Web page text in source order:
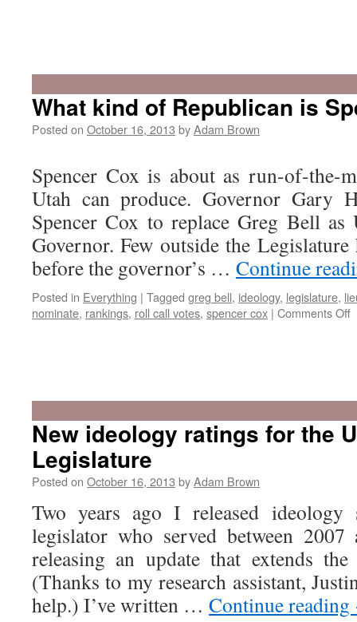
What kind of Republican is
Posted on October 16, 2013 byAdam Brown
Spencer Cox is about as run-of-the-
Utah can produce. Governor Gary
Spencer Cox to replace Greg Bell as
Governor. Few outside the Legislature
before the governor’s … Continue
Posted in Everything | Tagged greg bell, ideology, legislature,
nominate, rankings, roll call votes, spencer cox | Comments Off
New ideology ratings for the
Legislature
Posted on October 16, 2013 byAdam Brown
Two years ago I released ideology
legislator who served between
releasing an update that extends
(Thanks to my research assistant,
help.) I’ve written … Continue reading